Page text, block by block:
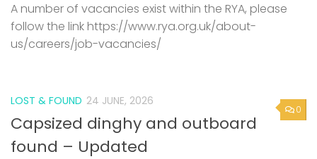
A number of vacancies exist within the RYA, please
follow the link https://www.rya.org.uk/about-
us/careers/job-vacancies/
0
LOST & FOUND 24 JUNE, 2026
Capsized dinghy and outboard
found – Updated